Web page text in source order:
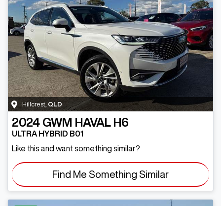
Hillcrest QLD
2024 GWM HAVAL H6
ULTRA HYBRID B01
Like this and want something similar?
Find Me Something Similar